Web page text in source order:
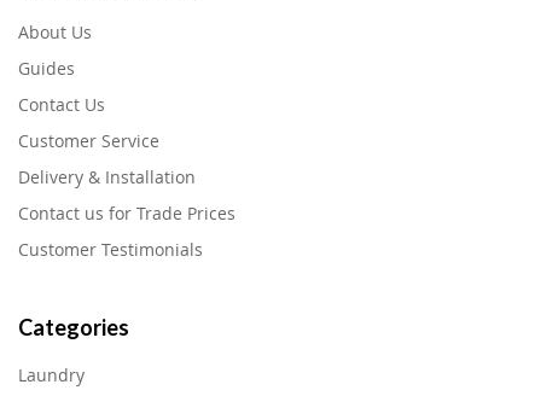
About Us
Guides
Contact Us
Customer Service
Delivery & Installation
Contact us for Trade Prices
Customer Testimonials
Categories
Laundry